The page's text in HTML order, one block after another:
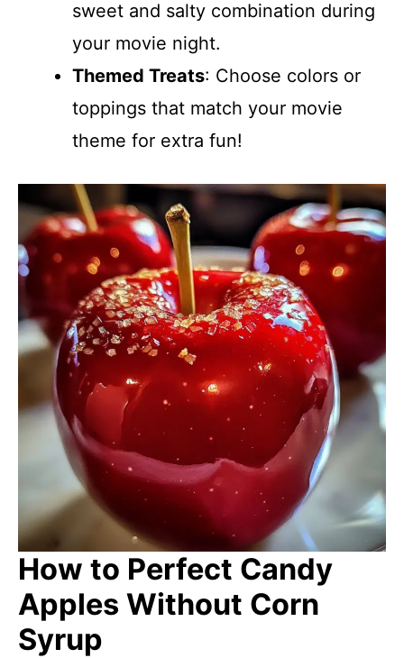
sweet and salty combination during
your movie night.
Themed Treats: Choose colors or
toppings that match your movie
theme for extra fun!
How to Perfect Candy
Apples Without Corn
Syrup